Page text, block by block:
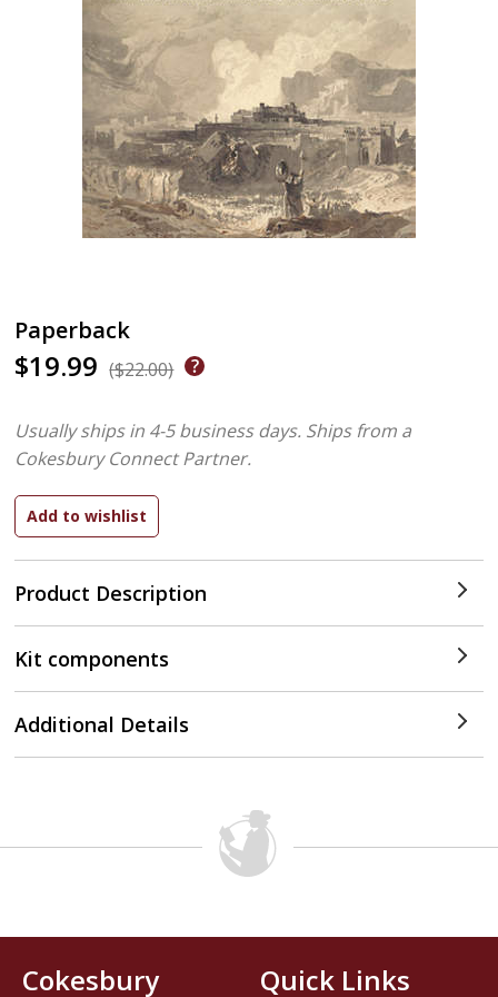
Paperback
$19.99 ($22.00)
Product Description
Usually ships in 4-5 business days. Ships from a
Cokesbury Connect Partner.
Kit components
Additional Details
Cokesbury Quick Links